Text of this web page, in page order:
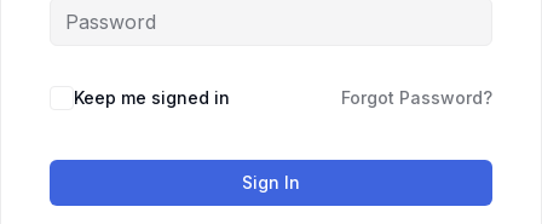
Keep me signed in Forgot Password?
Sign In